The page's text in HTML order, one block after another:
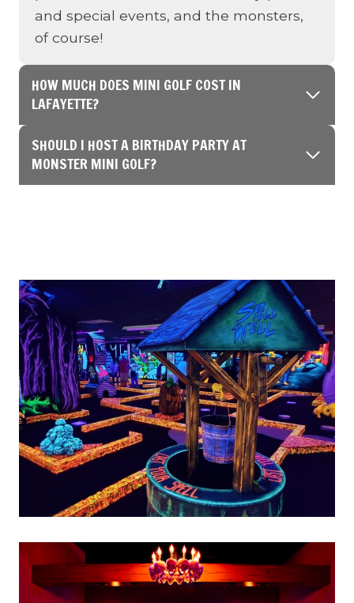
and special events, and the monsters,
of course!
HOW MUCH DOES MINI GOLF COST IN
LAFAYETTE?
SHOULD I HOST A BIRTHDAY PARTY AT
MONSTER MINI GOLF?